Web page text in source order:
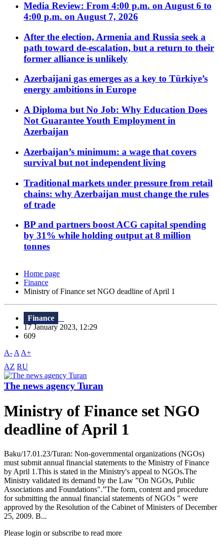
Media Review: From 4:00 p.m. on August 6 to
4:00 p.m. on August 7, 2026
After the election, Armenia and Russia seek a
path toward de-escalation, but a return to their
former alliance is unlikely
Azerbaijani gas emerges as a key to Türkiye’s
energy ambitions in Europe
A Diploma but No Job: Why Education Does
Not Guarantee Youth Employment in
Azerbaijan
Azerbaijan’s minimum: a wage that covers
survival but not independent living
Traditional markets under pressure from retail
chains: why Azerbaijan must change the rules
of trade
BP and partners boost ACG capital spending
by 31% while holding output at 8 million
tonnes
Home page
Finance
Ministry of Finance set NGO deadline of April 1
Finance
17 January 2023, 12:29
609
A- A A+
AZ RU
The news agency Turan
Ministry of Finance set NGO
deadline of April 1
Baku/17.01.23/Turan: Non-governmental organizations (NGOs)
must submit annual financial statements to the Ministry of Finance
by April 1.This is stated in the Ministry's appeal to NGOs.The
Ministry validated its demand by the Law ”On NGOs, Public
Associations and Foundations".”The form, content and procedure
for submitting the annual financial statements of NGOs " were
approved by the Resolution of the Cabinet of Ministers of December
25, 2009. B...
Please login or subscribe to read more